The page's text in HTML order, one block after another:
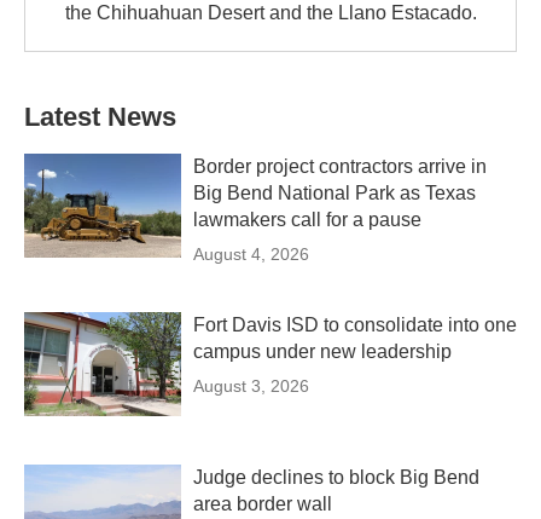
the Chihuahuan Desert and the Llano Estacado.
Latest News
Border project contractors arrive in
Big Bend National Park as Texas
lawmakers call for a pause
August 4, 2026
Fort Davis ISD to consolidate into one
campus under new leadership
August 3, 2026
Judge declines to block Big Bend
area border wall